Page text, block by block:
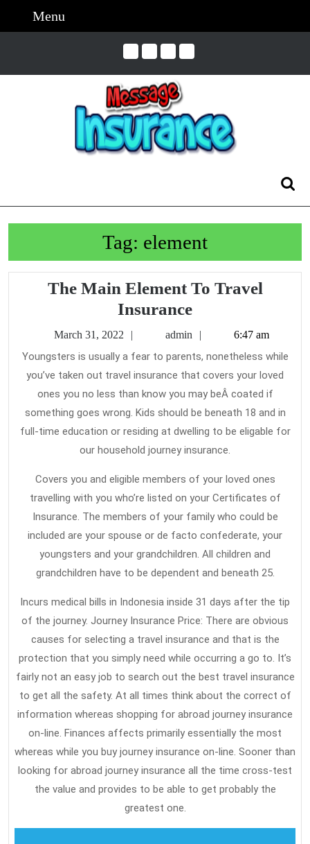
Menu
Tag: element
The Main Element To Travel
InsuranceThe
Main
Element
To
Travel
Insurance
March 31, 2022
Marchadmin admin6:47 am
Youngsters is usually a fear to parents, nonetheless while
you’ve taken out travel insurance that covers your loved
ones you no less than know you may beÂ coated if
something goes wrong. Kids should be beneath 18 and in
full-time education or residing at dwelling to be eligable for
our household journey insurance.
Covers you and eligible members of your loved ones
travelling with you who’re listed on your Certificates of
Insurance. The members of your family who could be
included are your spouse or de facto confederate, your
youngsters and your grandchildren. All children and
grandchildren have to be dependent and beneath 25.
Incurs medical bills in Indonesia inside 31 days after the tip
of the journey. Journey Insurance Price: There are obvious
causes for selecting a travel insurance and that is the
protection that you simply need while occurring a go to. It’s
fairly not an easy job to search out the best travel insurance
to get all the safety. At all times think about the correct of
information whereas shopping for abroad journey insurance
on-line. Finances affects primarily essentially the most
whereas while you buy journey insurance on-line. Sooner than
looking for abroad journey insurance all the time cross-test
the value and provides to be able to get probably the
greatest one.